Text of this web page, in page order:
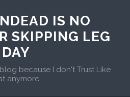
IS NO
SKIPPING LEG
DAY
because I don't Trust Like
anymore.